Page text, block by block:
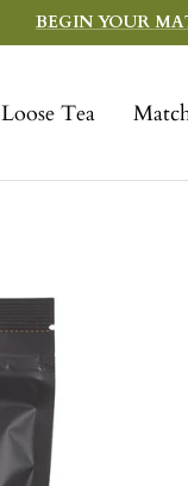
BEGIN YOUR
Loose Tea